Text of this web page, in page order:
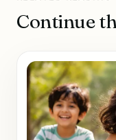
Continue